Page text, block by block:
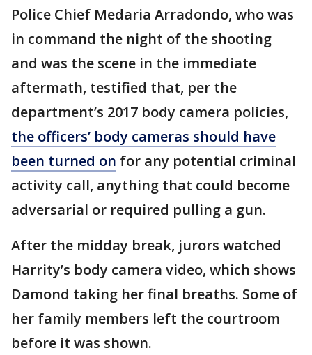
Police Chief Medaria Arradondo, who was
in command the night of the shooting
and was the scene in the immediate
aftermath, testified that, per the
department’s 2017 body camera policies,
the officers’ body cameras should have
been turned on for any potential criminal
activity call, anything that could become
adversarial or required pulling a gun.
After the midday break, jurors watched
Harrity’s body camera video, which shows
Damond taking her final breaths. Some of
her family members left the courtroom
before it was shown.